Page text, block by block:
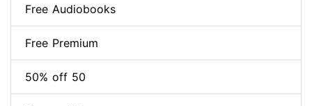
Free Audiobooks
Free Premium
50% off 50